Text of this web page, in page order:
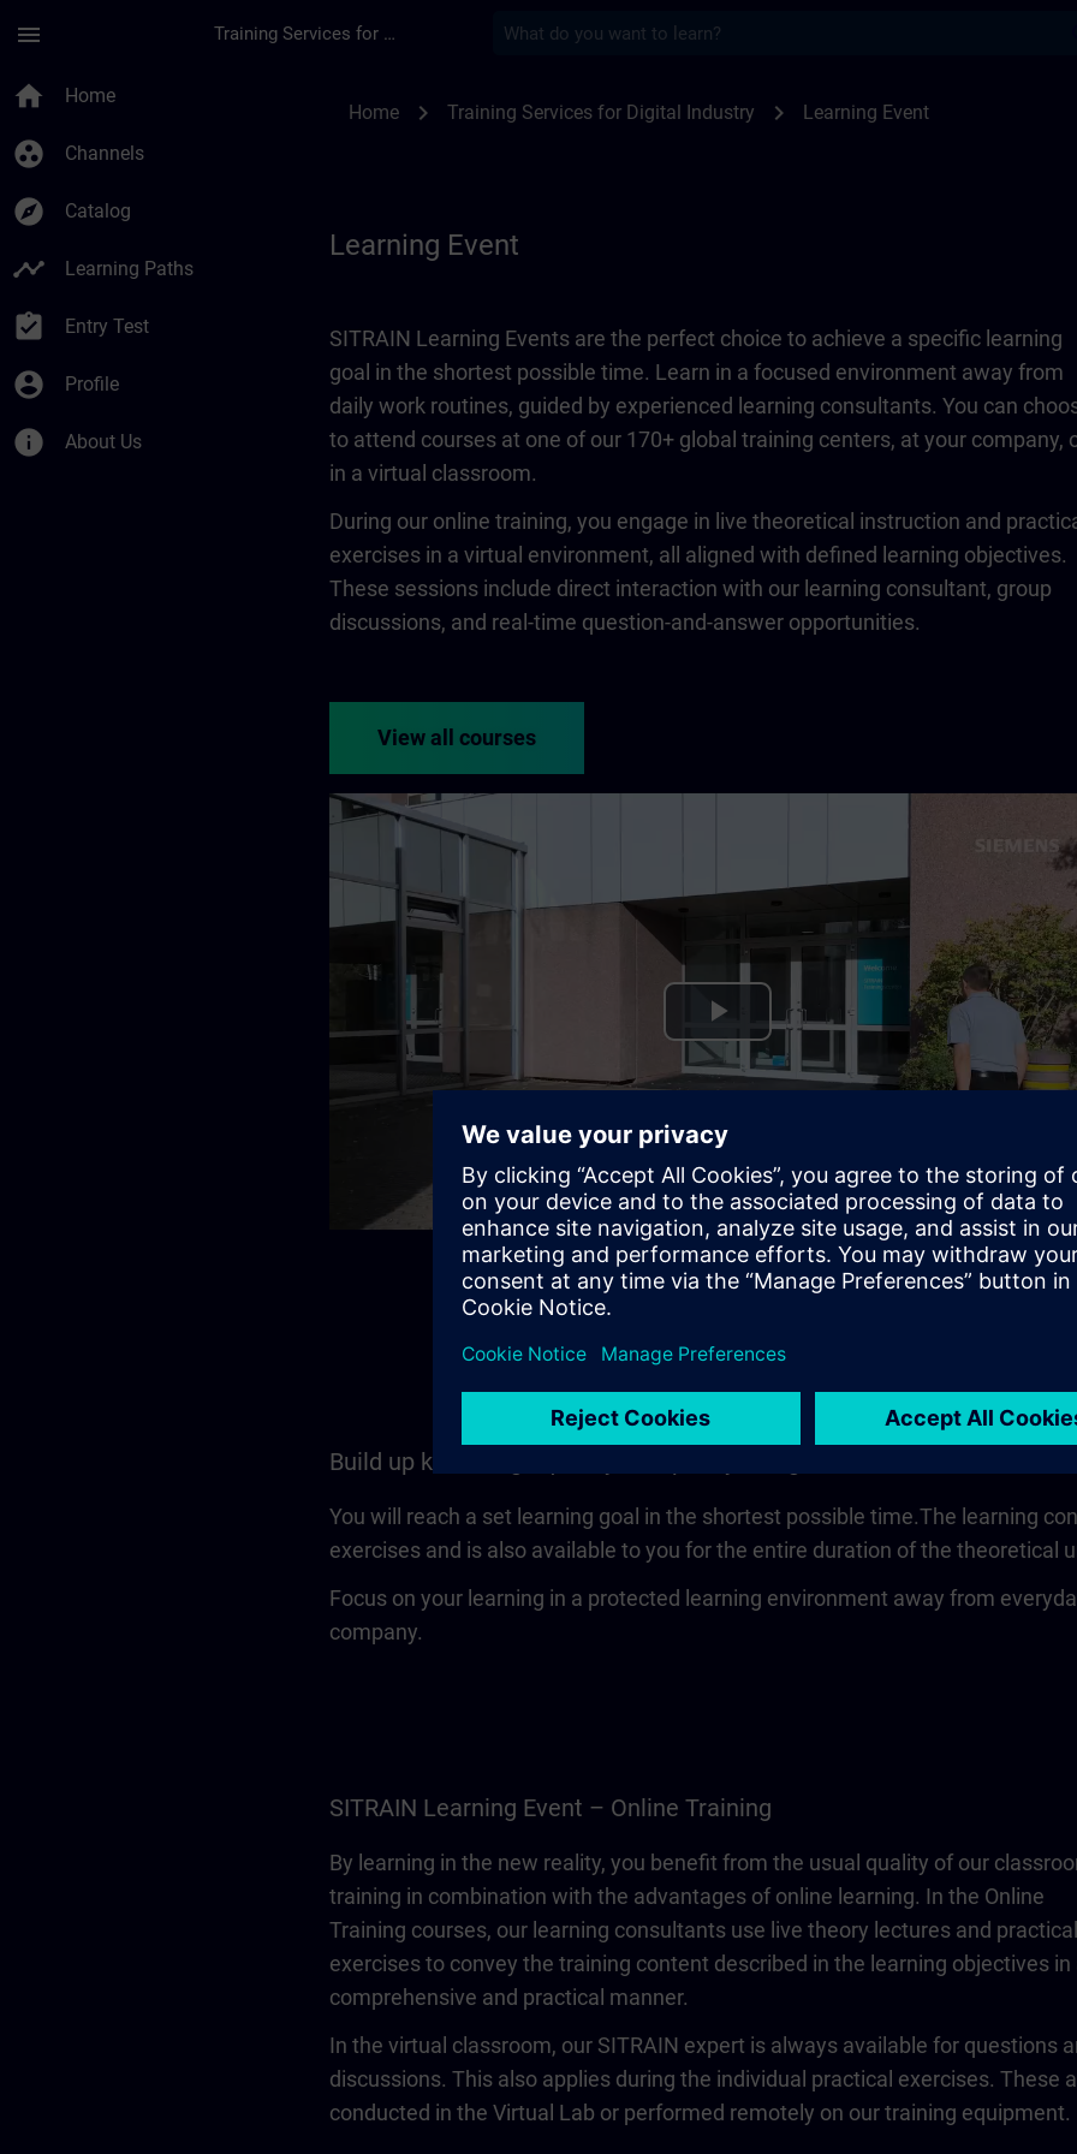
menu Training Services for Digital Industries
home Home
group_work Channels
explore Catalog
timeline Learning Paths
assignment_turned_in Entry Test
account_circle Profile
info About Us
Home chevron_right Training Services for Digital Industry chevron_right Learning Event
Learning Event
SITRAIN Learning Events are the perfect choice to achieve a specific learning
goal in the shortest possible time. Learn in a focused environment away from
daily work routines, guided by experienced learning consultants. You can
to attend courses at one of our 170+ global training centers, at your company,
in a virtual classroom.
During our online training, you engage in live theoretical instruction and
exercises in a virtual environment, all aligned with defined learning objectives.
These sessions include direct interaction with our learning consultant, group
discussions, and real-time question-and-answer opportunities.
View all courses
Play
Video
Build up knowledge quickly, compactly and guided
You will reach a set learning goal in the shortest possible time.The learning
exercises and is also available to you for the entire duration of the theoretical
Focus on your learning in a protected learning environment away from
company.
SITRAIN Learning Event – Online Training
By learning in the new reality, you benefit from the usual quality of our
training in combination with the advantages of online learning. In the Online
Training courses, our learning consultants use live theory lectures and practical
exercises to convey the training content described in the learning objectives in
comprehensive and practical manner.
In the virtual classroom, our SITRAIN expert is always available for questions
discussions. This also applies during the individual practical exercises. These
conducted in the Virtual Lab or performed remotely on our training equipment.